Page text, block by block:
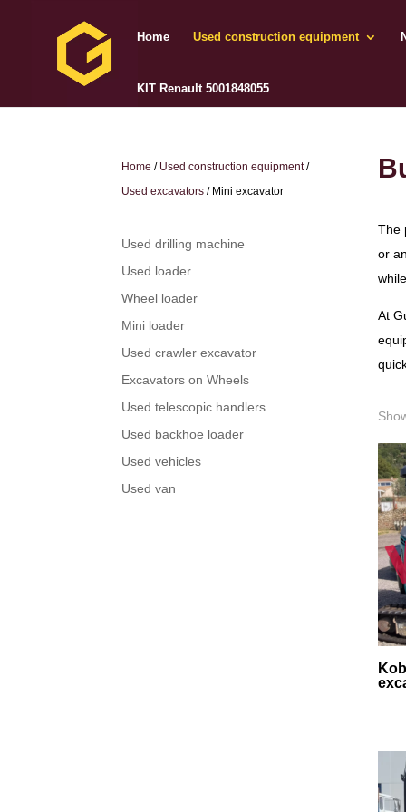
Home Used construction equipment
KIT Renault 5001848055
Home / Used construction equipment/
Used excavators / Mini excavator
Used drilling machine
Used loader
Wheel loader
Mini loader
Used crawler excavator
Excavators on Wheels
Used telescopic handlers
Used backhoe loader
Used vehicles
Used van
The
or
At